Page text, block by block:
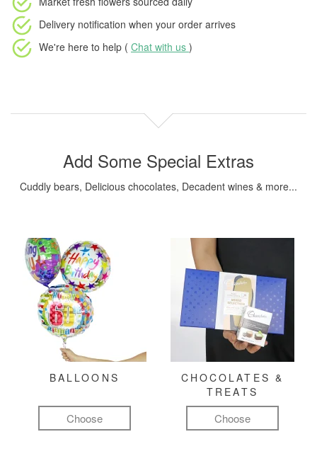
Delivery notification when your order arrives
We're here to help ( Chat with us )
Add Some Special Extras
Cuddly bears, Delicious chocolates, Decadent wines & more...
BALLOONS
Choose
CHOCOLATES &
TREATS
Choose